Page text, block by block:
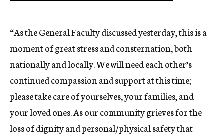
“As the General Faculty discussed yesterday, this is a
moment of great stress and consternation, both
nationally and locally. We will need each other’s
continued compassion and support at this time;
please take care of yourselves, your families, and
your loved ones. As our community grieves for the
loss of dignity and personal/physical safety that